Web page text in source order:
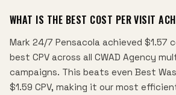
WHAT IS THE BEST COST PER VISIT
Mark 24/7 Pensacola achieved
best CPV across all CWAD Agency
campaigns. This beats even Best
$1.59 CPV, making it our most